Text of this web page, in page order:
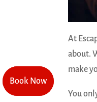
Book Now
Book Now
At
about.
make
You